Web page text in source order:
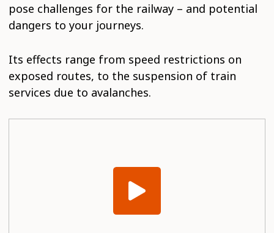
pose challenges for the railway – and potential
dangers to your journeys.
Its effects range from speed restrictions on
exposed routes, to the suspension of train
services due to avalanches.